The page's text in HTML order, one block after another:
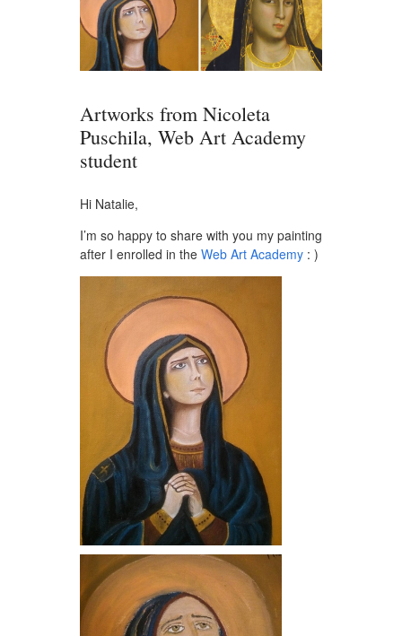
Artworks from Nicoleta
Puschila, Web Art Academy
student
Hi Natalie,
I’m so happy to share with you my painting
after I enrolled in the Web Art Academy : )